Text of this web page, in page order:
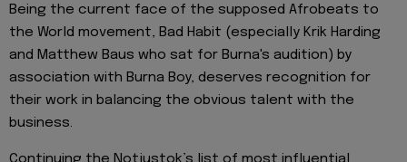
Being the current face of the supposed Afrobeats to
the World movement, Bad Habit (especially Krik Harding
and Matthew Baus who sat for Burna's audition) by
association with Burna Boy, deserves recognition for
their work in balancing the obvious talent with the
business.